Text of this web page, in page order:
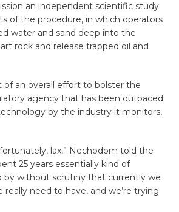
an independent scientific study
of the procedure, in which operators
water and sand deep into the
rock and release trapped oil and
of an overall effort to bolster the
agency that has been outpaced
by the industry it monitors,
lax,” Nechodom told the
25 years essentially kind of
by without scrutiny that currently we
need to have, and we’re trying